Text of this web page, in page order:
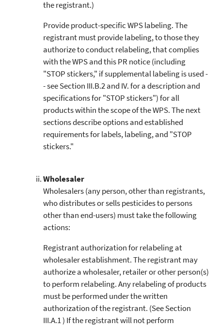
the registrant.)
Provide product-specific WPS labeling. The
registrant must provide labeling, to those they
authorize to conduct relabeling, that complies
with the WPS and this PR notice (including
"STOP stickers," if supplemental labeling is used -
- see Section III.B.2 and IV. for a description and
specifications for "STOP stickers") for all
products within the scope of the WPS. The next
sections describe options and established
requirements for labels, labeling, and "STOP
stickers."
Wholesaler
Wholesalers (any person, other than registrants,
who distributes or sells pesticides to persons
other than end-users) must take the following
actions:
Registrant authorization for relabeling at
wholesaler establishment. The registrant may
authorize a wholesaler, retailer or other person(s)
to perform relabeling. Any relabeling of products
must be performed under the written
authorization of the registrant. (See Section
III.A.1 ) If the registrant will not perform